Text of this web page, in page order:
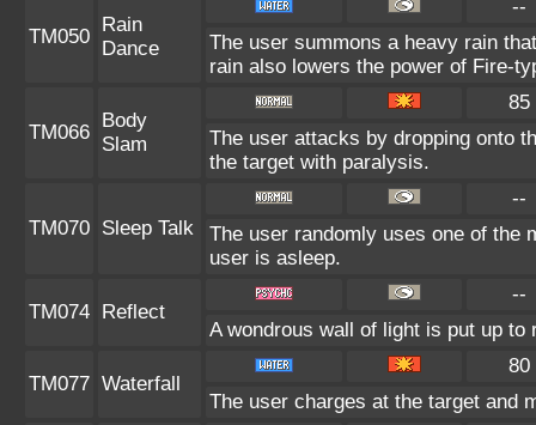
TM050
Rain
Dance
--
The user summons a heavy rain
rain also lowers the power of Fire-
TM066
Body
Slam
85
The user attacks by dropping onto
the target with paralysis.
TM070 Sleep Talk
--
The user randomly uses one of the
user is asleep.
TM074 Reflect
--
A wondrous wall of light is put up
TM077 Waterfall
80
The user charges at the target and